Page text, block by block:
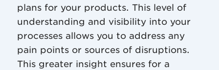
plans for your products. This level of
understanding and visibility into your
processes allows you to address any
pain points or sources of disruptions.
This greater insight ensures for a